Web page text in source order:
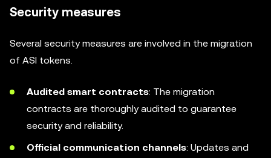
Security measures
Several security measures are involved in the migration
of ASI tokens.
Audited smart contracts: The migration
contracts are thoroughly audited to guarantee
security and reliability.
Official communication channels: Updates and